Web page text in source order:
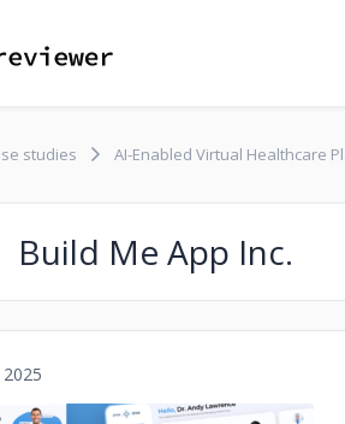
studies AI-Enabled Virtual Healthcare
Build Me App Inc.